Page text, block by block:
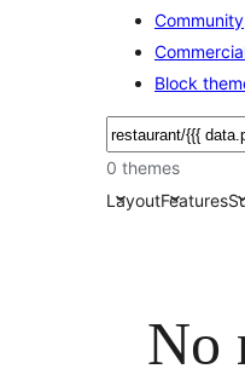
Community
Block
Noonya
0 themes
LayoutFeatures
No